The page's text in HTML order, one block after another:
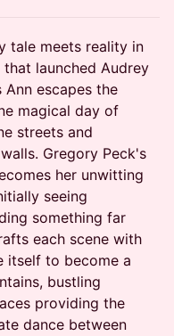
tale meets reality in
launched Audrey
escapes the
magical day of
streets and
Gregory Peck's
her unwitting
seeing
something far
each scene with
itself to become a
bustling
providing the
dance between